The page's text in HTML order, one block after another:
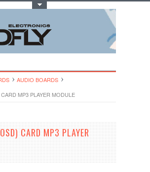
AUDIO BOARDS
MP3 PLAYER MODULE
CARD MP3 PLAYER